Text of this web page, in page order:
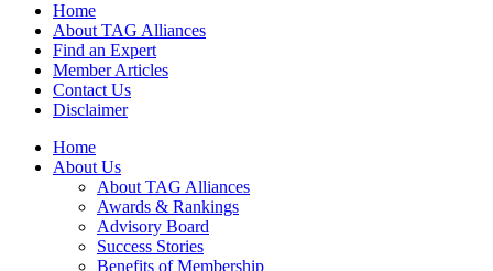
Home
About TAG Alliances
Find an Expert
Member Articles
Contact Us
Disclaimer
Home
About Us
About TAG Alliances
Awards & Rankings
Advisory Board
Success Stories
Benefits of Membership